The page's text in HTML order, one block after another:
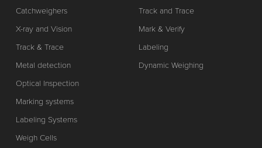
Catchweighers
X-ray and Vision
Track & Trace
Metal detection
Optical Inspection
Marking systems
Labeling Systems
Weigh Cells
Track and Trace
Mark & Verify
Labeling
Dynamic Weighing